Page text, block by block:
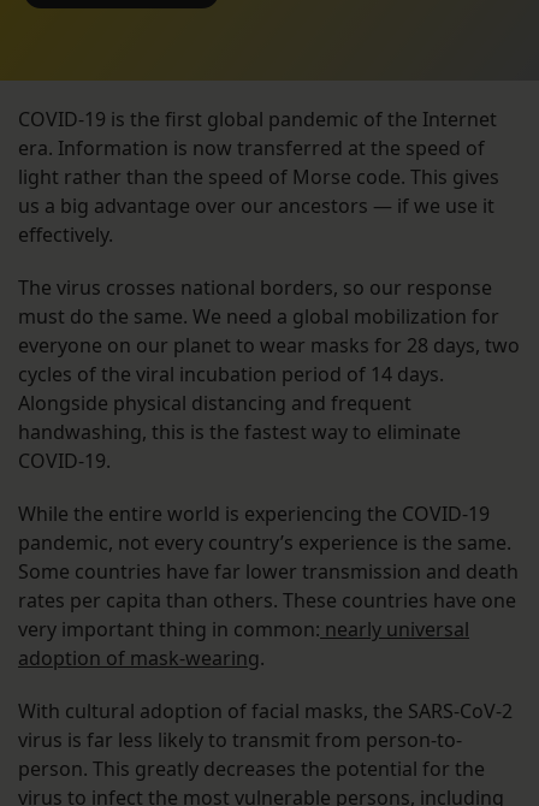
COVID-19 is the first global pandemic of the Internet
era. Information is now transferred at the speed of
light rather than the speed of Morse code. This gives
us a big advantage over our ancestors — if we use it
effectively.
The virus crosses national borders, so our response
must do the same. We need a global mobilization for
everyone on our planet to wear masks for 28 days, two
cycles of the viral incubation period of 14 days.
Alongside physical distancing and frequent
handwashing, this is the fastest way to eliminate
COVID-19.
While the entire world is experiencing the COVID-19
pandemic, not every country’s experience is the same.
Some countries have far lower transmission and death
rates per capita than others. These countries have one
very important thing in common: nearly universal
adoption of mask-wearing.
With cultural adoption of facial masks, the SARS-CoV-2
virus is far less likely to transmit from person-to-
person. This greatly decreases the potential for the
virus to infect the most vulnerable persons, including